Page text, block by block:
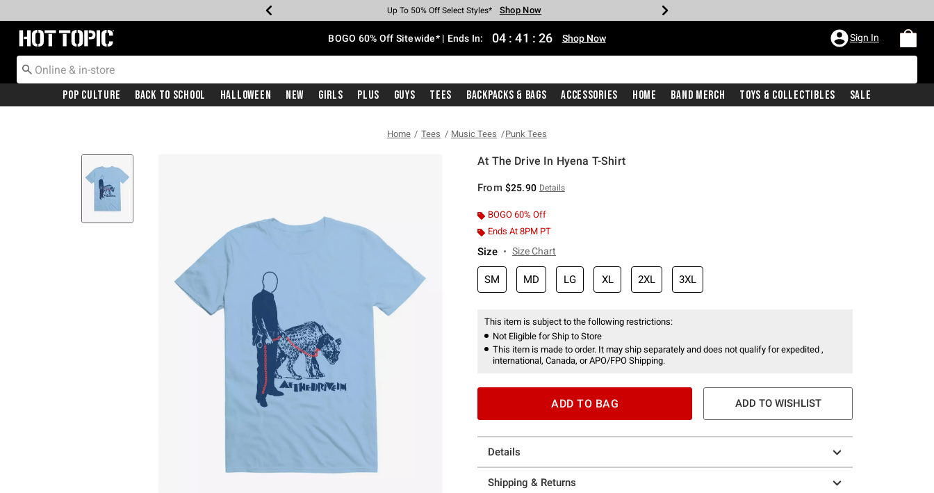
Earn Hot Cash Every $40 Spent* Shop Now
Up To 50% Off Select Styles* Shop Now
Up To 40% Off Backpacks* Shop Now
Up To 60% Off Clearance* Shop Now
Free Pickup In-Store* Shop Now
Free Shipping With $75 Purchase* Shop Now
Redirect to Hot Topic Home Page BOGO 60% Off Sitewide* | Ends In: 04 : 41 : 25 Shop Now Sign In
Pop Culture Back To School Halloween New Girls Plus Guys Tees Backpacks & Bags Accessories Home Band Merch Toys & Collectibles Sale
Home Tees Music Tees Punk Tees
At The Drive In Hyena T-Shirt
From $25.90 Details
BOGO 60% Off
Ends At 8PM PT
Size Size Chart
SM MD LG XL 2XL 3XL
This item is subject to the following restrictions:
Not Eligible for Ship to Store
This item is made to order. It may ship separately and does not qualify for expedited ,
international, Canada, or APO/FPO Shipping.
ADD TO BAG ADD TO WISHLIST
Details
Shipping & Returns